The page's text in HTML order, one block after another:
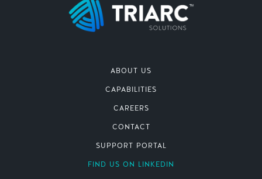
ABOUT US
CAPABILITIES
CAREERS
CONTACT
SUPPORT PORTAL
FIND US ON LINKEDIN